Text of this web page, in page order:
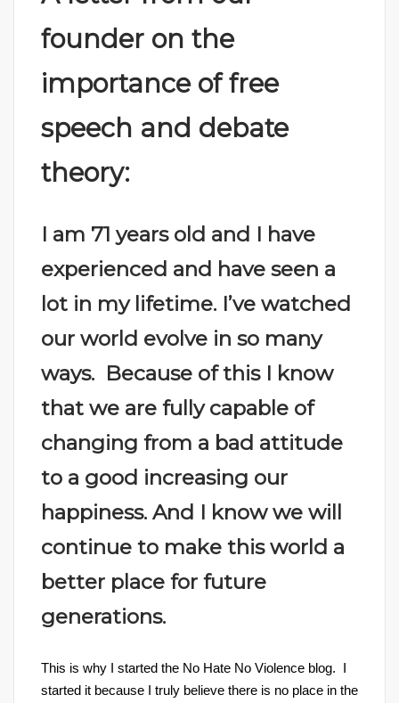
founder on the
importance of free
speech and debate
theory:
I am 71 years old and I have
experienced and have seen a
lot in my lifetime. I’ve watched
our world evolve in so many
ways. Because of this I know
that we are fully capable of
changing from a bad attitude
to a good increasing our
happiness. And I know we will
continue to make this world a
better place for future
generations.
This is why I started the No Hate No Violence blog. I
started it because I truly believe there is no place in the